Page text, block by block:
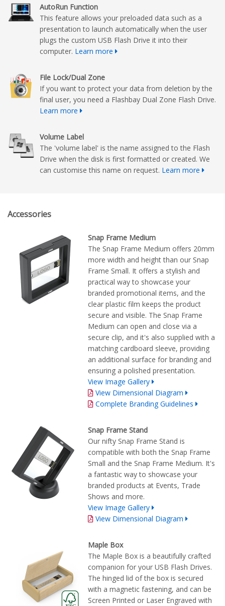
AutoRun Function
This feature allows your preloaded data such as a
presentation to launch automatically when the user
plugs the custom USB Flash Drive it into their
computer. Learn more
File Lock/Dual Zone
If you want to protect your data from deletion by the
final user, you need a Flashbay Dual Zone Flash Drive.
Learn more
Volume Label
The 'volume label' is the name assigned to the Flash
Drive when the disk is first formatted or created. We
can customise this name on request. Learn more
Accessories
Snap Frame Medium
The Snap Frame Medium offers 20mm
more width and height than our Snap
Frame Small. It offers a stylish and
practical way to showcase your
branded promotional items, and the
clear plastic film keeps the product
secure and visible. The Snap Frame
Medium can open and close via a
secure clip, and it's also supplied with a
matching cardboard sleeve, providing
an additional surface for branding and
ensuring a polished presentation.
View Image Gallery
View Dimensional Diagram
Complete Branding Guidelines
Snap Frame Stand
Our nifty Snap Frame Stand is
compatible with both the Snap Frame
Small and the Snap Frame Medium. It's
a fantastic way to showcase your
branded products at Events, Trade
Shows and more.
View Image Gallery
View Dimensional Diagram
Maple Box
The Maple Box is a beautifully crafted
companion for your USB Flash Drives.
The hinged lid of the box is secured
with a magnetic fastening, and can be
Screen Printed or Laser Engraved with